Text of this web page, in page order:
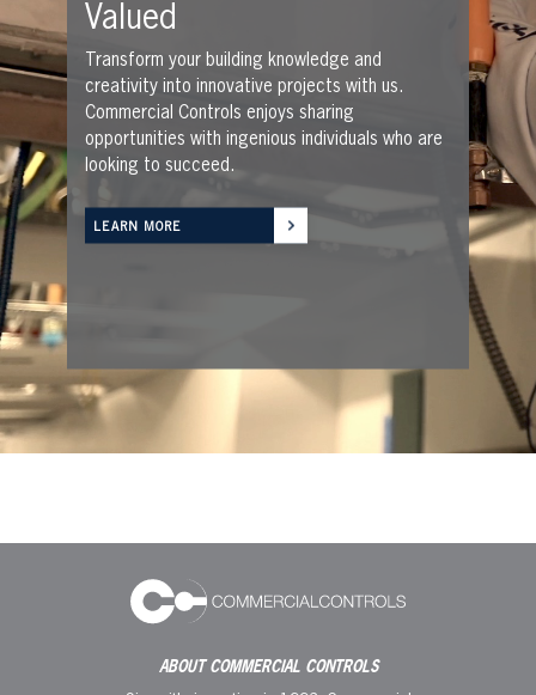
Valued
Transform your building knowledge and
creativity into innovative projects with us.
Commercial Controls enjoys sharing
opportunities with ingenious individuals who are
looking to succeed.
LEARN MORE
ABOUT COMMERCIAL CONTROLS